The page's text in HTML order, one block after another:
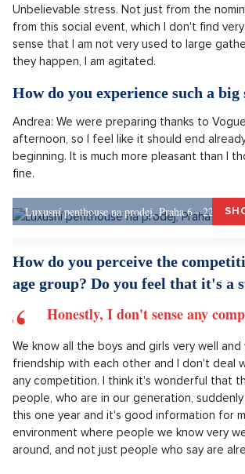
to sacrifice for the role and vice versa,
acting boundaries lie. We also talked
to live in a village, where the couple
What does the nomination for the
mean to you?
from this social event, which I don't find
sense that I am not very used to large
How do you experience such a big
Andrea: We were preparing thanks to
afternoon, so I feel like it should end
beginning. It is much more pleasant than I
fine.
Luxusní penthouse na prodej, Praha 6 - 226m,
How do you perceive the
age group? Do you feel that it's a